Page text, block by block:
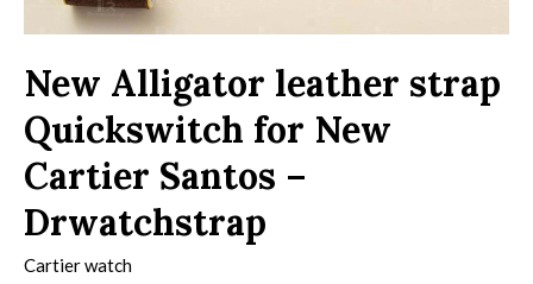
New Alligator leather strap
Quickswitch for New
Cartier Santos –
Drwatchstrap
Cartier watch